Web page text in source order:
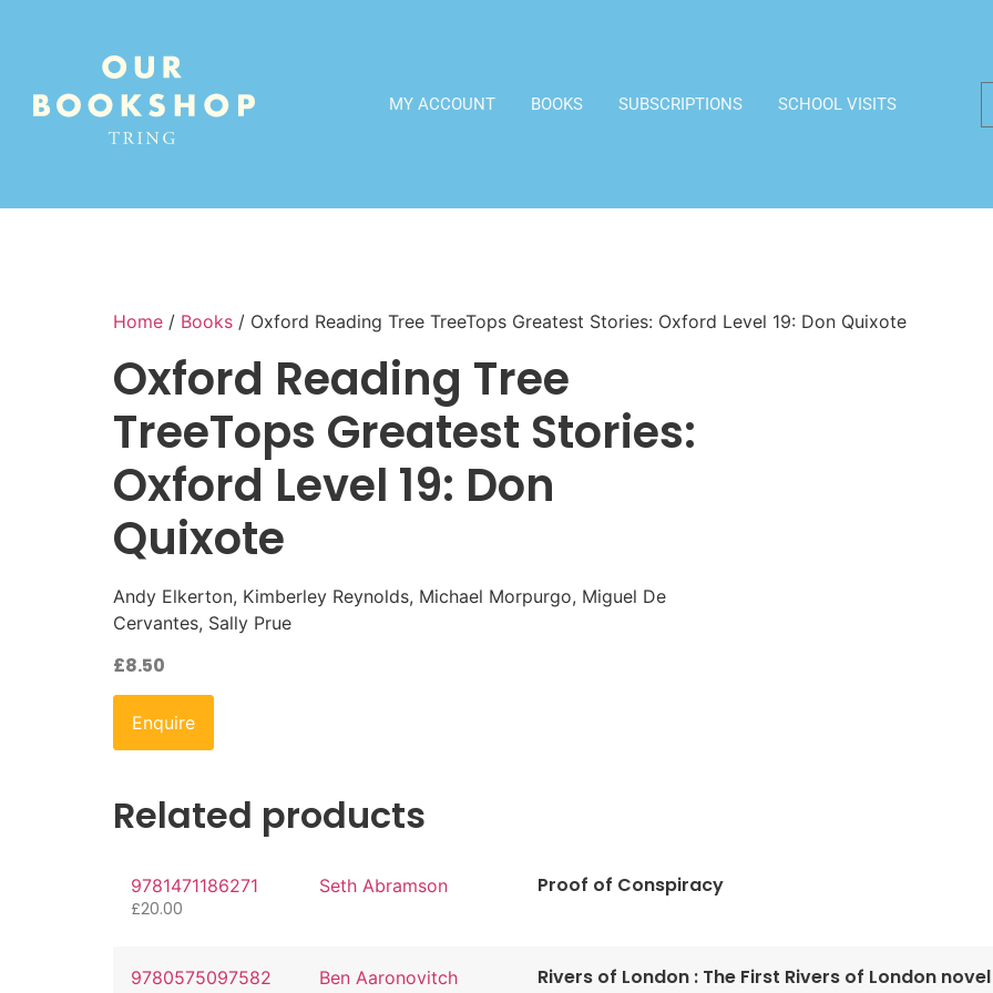
MY ACCOUNT BOOKS SUBSCRIPTIONS SCHOOL VISITS
Home / Books / Oxford Reading Tree TreeTops Greatest Stories: Oxford Level 19: Don Quixote
Oxford Reading Tree
TreeTops Greatest Stories:
Oxford Level 19: Don
Quixote
Andy Elkerton, Kimberley Reynolds, Michael Morpurgo, Miguel De
Cervantes, Sally Prue
£8.50
Enquire
Related products
9781471186271 Seth Abramson Proof of Conspiracy
£20.00
9780575097582 Ben Aaronovitch Rivers of London : The First Rivers of London novel